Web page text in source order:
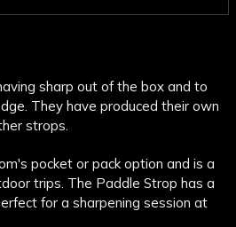
sharp out of the box and to
They have produced their own
strops.
pocket or pack option and is a
trips. The Paddle Strop has a
for a sharpening session at